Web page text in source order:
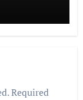
Required